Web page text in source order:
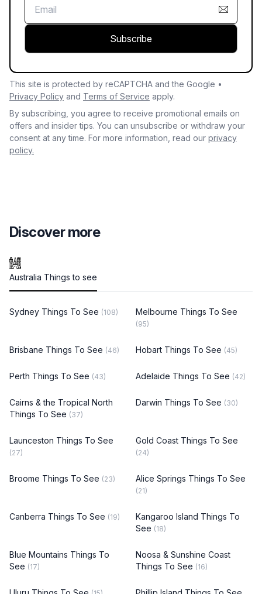
Subscribe
This site is protected by reCAPTCHA and the Google •
Privacy Policy and Terms of Service apply.
By subscribing, you agree to receive promotional emails on
offers and insider tips. You can unsubscribe or withdraw your
consent at any time. For more information, read our privacy
policy.
Discover more
Australia Things to see
Sydney Things To See (108) Melbourne Things To See
(95)
Brisbane Things To See (46) Hobart Things To See (45)
Perth Things To See (43) Adelaide Things To See (42)
Cairns & the Tropical North
Things To See (37)
Darwin Things To See (30)
Launceston Things To See
(27)
Gold Coast Things To See
(24)
Broome Things To See (23) Alice Springs Things To See
(21)
Canberra Things To See (19)
Kangaroo Island Things To
See (18)
Blue Mountains Things To
See (17)
Noosa & Sunshine Coast
Things To See (16)